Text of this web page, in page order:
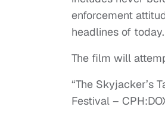
enforcement
headlines of today.
The film will
“The Skyjacker’s
Festival –